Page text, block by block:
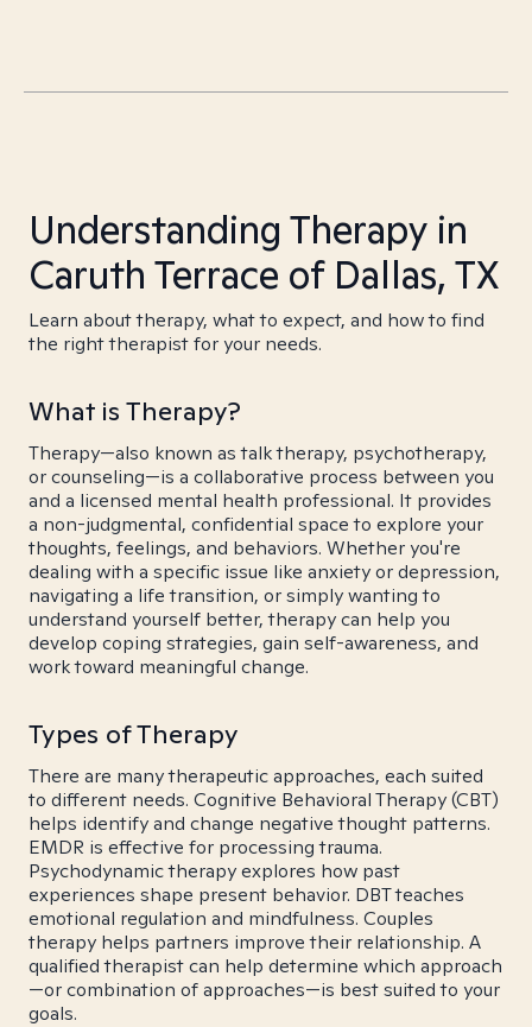
Understanding Therapy in
Caruth Terrace of Dallas, TX
Learn about therapy, what to expect, and how to find
the right therapist for your needs.
What is Therapy?
Therapy—also known as talk therapy, psychotherapy,
or counseling—is a collaborative process between you
and a licensed mental health professional. It provides
a non-judgmental, confidential space to explore your
thoughts, feelings, and behaviors. Whether you're
dealing with a specific issue like anxiety or depression,
navigating a life transition, or simply wanting to
understand yourself better, therapy can help you
develop coping strategies, gain self-awareness, and
work toward meaningful change.
Types of Therapy
There are many therapeutic approaches, each suited
to different needs. Cognitive Behavioral Therapy (CBT)
helps identify and change negative thought patterns.
EMDR is effective for processing trauma.
Psychodynamic therapy explores how past
experiences shape present behavior. DBT teaches
emotional regulation and mindfulness. Couples
therapy helps partners improve their relationship. A
qualified therapist can help determine which approach
—or combination of approaches—is best suited to your
goals.